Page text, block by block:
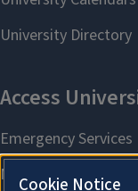
Cookie Notice